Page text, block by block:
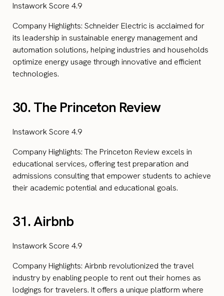
Instawork Score 4.9
Company Highlights: Schneider Electric is acclaimed for
its leadership in sustainable energy management and
automation solutions, helping industries and households
optimize energy usage through innovative and efficient
technologies.
30. The Princeton Review
Instawork Score 4.9
Company Highlights: The Princeton Review excels in
educational services, offering test preparation and
admissions consulting that empower students to achieve
their academic potential and educational goals.
31. Airbnb
Instawork Score 4.9
Company Highlights: Airbnb revolutionized the travel
industry by enabling people to rent out their homes as
lodgings for travelers. It offers a unique platform where